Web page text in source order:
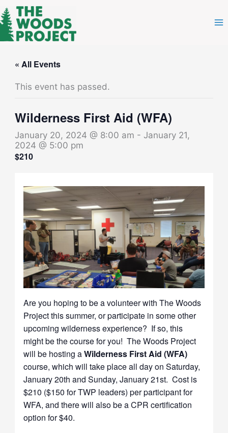
Skip
to
content
« All Events
This event has passed.
Wilderness First Aid (WFA)
January 20, 2024 @ 8:00 am - January 21,
2024 @ 5:00 pm
$210
Are you hoping to be a volunteer with The Woods
Project this summer, or participate in some other
upcoming wilderness experience? If so, this
might be the course for you! The Woods Project
will be hosting aWilderness First Aid (WFA)
course, which will take place all day on Saturday,
January 20th and Sunday, January 21st. Cost is
$210 ($150 for TWP leaders) per participant for
WFA, and there will also be a CPR certification
option for $40.